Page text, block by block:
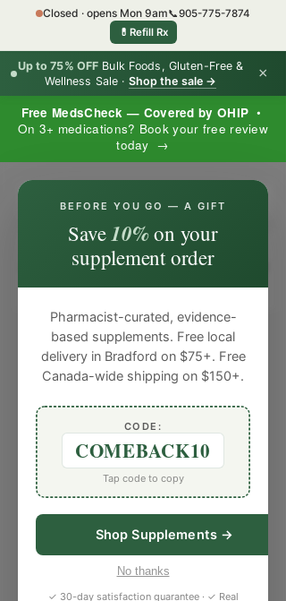
Free MedsCheck — Covered by OHIP •
On 3+ medications? Book your free review
today →
Up to 75% OFF Bulk Foods, Gluten-Free &
Wellness Sale · Shop the sale → ×
Closed · opens Mon 9am📞905-775-7874
💊 Refill Rx
BEFORE YOU GO — A GIFT
Save10%on your
supplement order
Pharmacist-curated, evidence-
based supplements. Free local
delivery in Bradford on $75+. Free
Canada-wide shipping on $150+.
CODE:
COMEBACK10
Tap code to copy
Shop Supplements →
No thanks
✓ 30-day satisfaction guarantee · ✓ Real